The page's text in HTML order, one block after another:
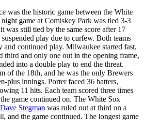
was the historic game between the White
game at Comiskey Park was tied 3-3
was still tied by the same score after 17
play due to curfew. Both teams
and continued play. Milwaukee started fast,
third and only one out in the opening frame,
into a double play to end the threat.
of the 18th, and he was the only Brewers
plus innings. Porter faced 36 batters,
11 hits. Each team scored three times
game continued on. The White Sox
Dave Stegman was ruled out at third on a
and the game continued. The longest game